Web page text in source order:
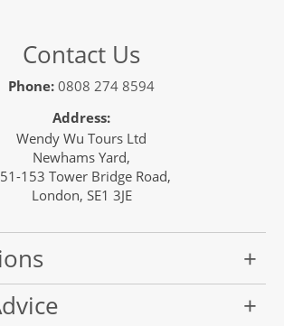
Contact Us
Phone: 0808 274 8594
Address:
Wendy Wu Tours Ltd
Newhams Yard,
153 Tower Bridge Road,
London, SE1 3JE